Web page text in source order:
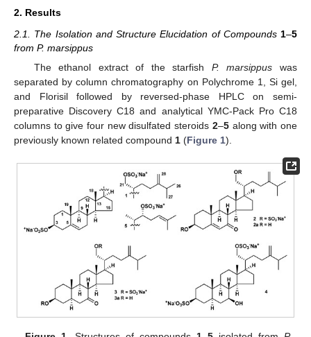
2. Results
2.1. The Isolation and Structure Elucidation of Compounds 1–5
from P. marsippus
The ethanol extract of the starfish P. marsippus was
separated by column chromatography on Polychrome 1, Si gel,
and Florisil followed by reversed-phase HPLC on semi-
preparative Discovery C18 and analytical YMC-Pack Pro C18
columns to give four new disulfated steroids 2–5along with one
previously known related compound 1 (Figure 1).